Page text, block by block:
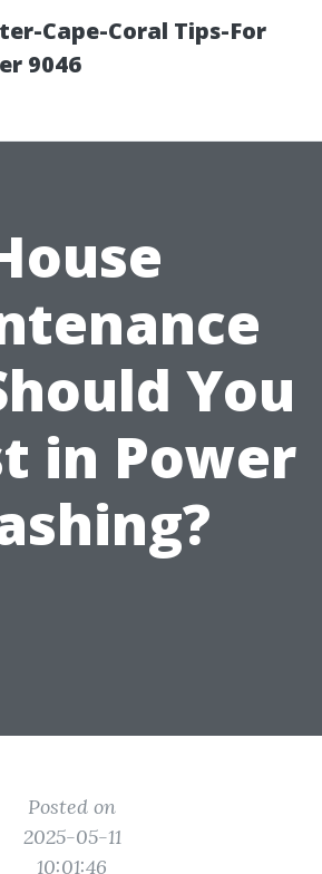
Cape-Coral Tips-For
9046
You
in Power
Posted on
2025-05-11
10:01:46